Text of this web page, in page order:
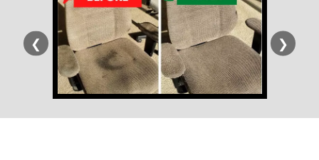
❮ ❯